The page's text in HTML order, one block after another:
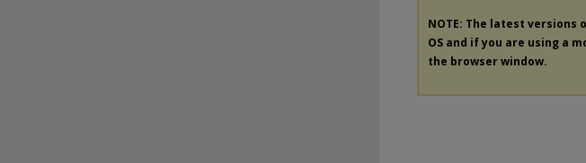
NOTE: The latest versions
OS and if you are using a
the browser window.